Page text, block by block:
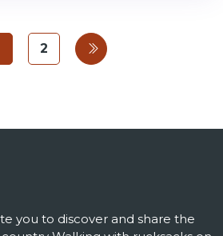
2
you to discover and share the